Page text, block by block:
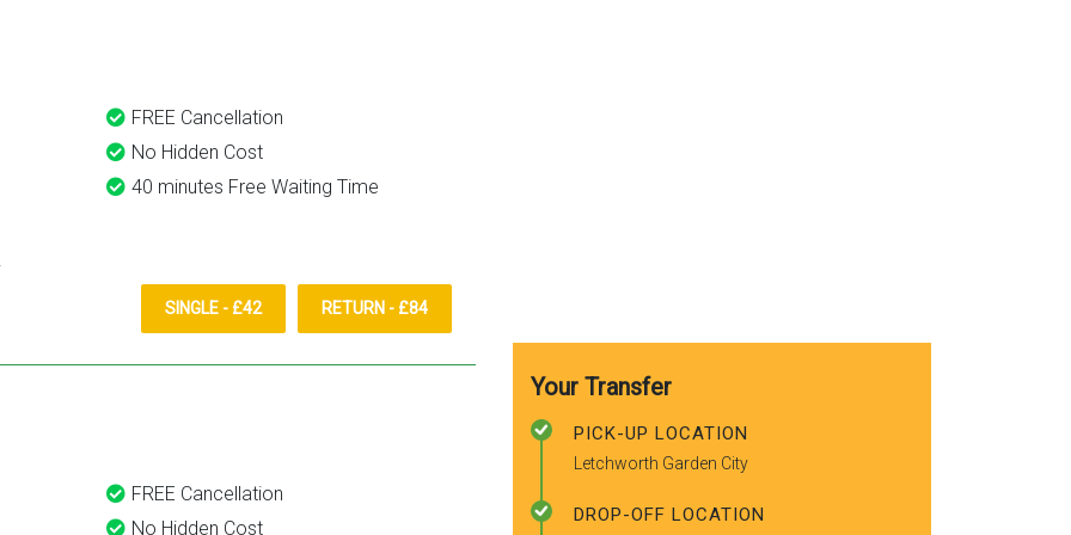
FREE Cancellation
No Hidden Cost
40 minutes Free Waiting Time
SINGLE - £42 RETURN - £84
FREE Cancellation
No Hidden Cost
Your Transfer
PICK-UP LOCATION
Letchworth Garden City
DROP-OFF LOCATION